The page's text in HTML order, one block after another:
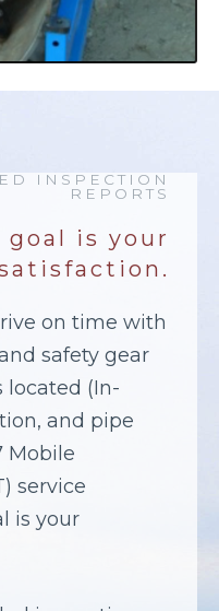
INSPECTION
REPORTS
goal is your
on time with
safety gear
located (In-
and pipe
Mobile
service
is your